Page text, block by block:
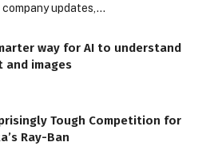
updates,…
way for AI to understand
and images
Tough Competition for
Ray-Ban